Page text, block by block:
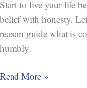
Start to live your life
belief with honesty.
reason guide what is
humbly.
Read More »